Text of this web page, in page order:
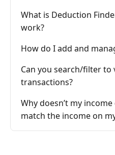
What is Deduction
work?
How do I add and
Can you search/filter to
transactions?
Why doesn’t my
match the income on